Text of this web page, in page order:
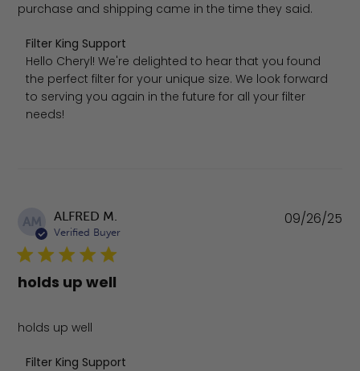
purchase and shipping came in the time they said.
Comments by Store Owner on Review by Filter King
Filter King Support
Hello Cheryl! We're delighted to hear that you found
the perfect filter for your unique size. We look forward
to serving you again in the future for all your filter
needs!
AM ALFRED M.
Verified Buyer
holds up well
holds up well
Comments by Store Owner on Review by Filter King
Filter King Support
09/26/25